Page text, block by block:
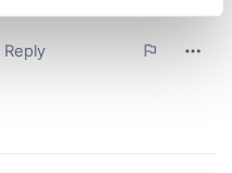
data is processed
to analyse our traffic.